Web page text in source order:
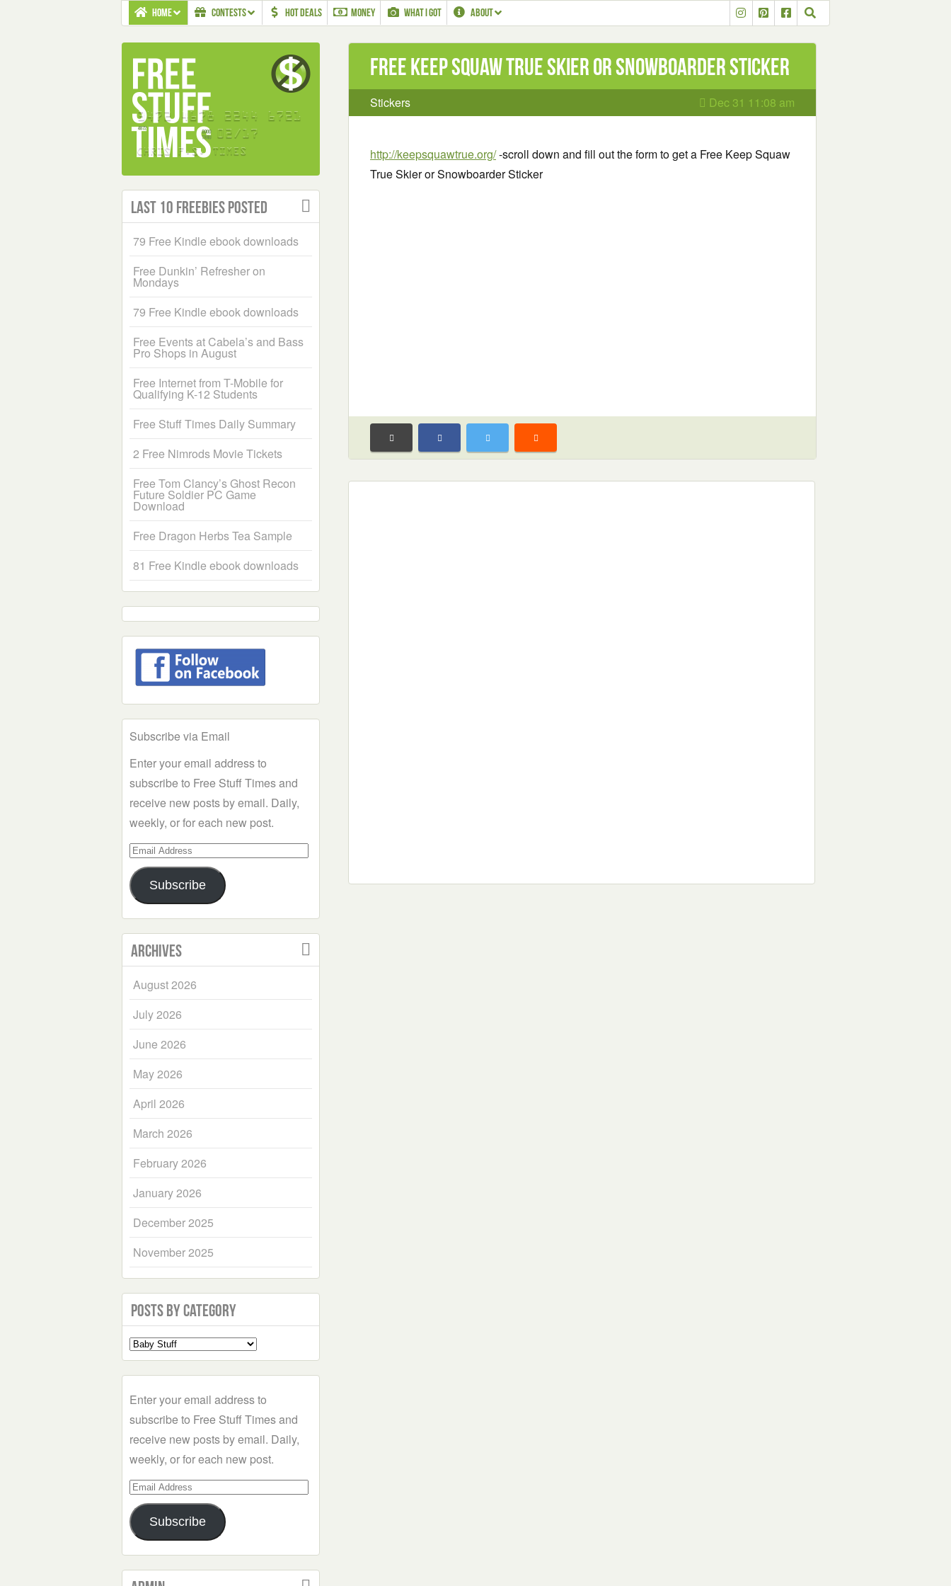
HOME CONTESTS HOT DEALS MONEY WHAT I GOT ABOUT
Free Keep Squaw True Skier or Snowboarder Sticker
Stickers Dec 31 11:08 am
http://keepsquawtrue.org/-scroll down and fill out the form to get a Free Keep Squaw
True Skier or Snowboarder Sticker
Last 10 Freebies Posted
79 Free Kindle ebook downloads
Free Dunkin’ Refresher on
Mondays
79 Free Kindle ebook downloads
Free Events at Cabela’s and Bass
Pro Shops in August
Free Internet from T-Mobile for
Qualifying K-12 Students
Free Stuff Times Daily Summary
2 Free Nimrods Movie Tickets
Free Tom Clancy’s Ghost Recon
Future Soldier PC Game
Download
Free Dragon Herbs Tea Sample
81 Free Kindle ebook downloads
Subscribe via Email
Enter your email address to
subscribe to Free Stuff Times and
receive new posts by email. Daily,
weekly, or for each new post.
Email
Address
Subscribe
Archives
August 2026
July 2026
June 2026
May 2026
April 2026
March 2026
February 2026
January 2026
December 2025
November 2025
Posts by Category
Select
a
Enter your email address to
subscribe to Free Stuff Times and
receive new posts by email. Daily,
weekly, or for each new post.
Email
Address
Subscribe